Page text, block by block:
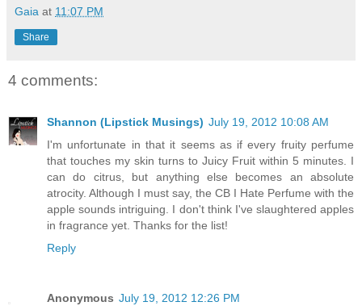
Gaia at 11:07 PM
Share
4 comments:
Shannon (Lipstick Musings) July 19, 2012 10:08 AM
I'm unfortunate in that it seems as if every fruity perfume
that touches my skin turns to Juicy Fruit within 5 minutes. I
can do citrus, but anything else becomes an absolute
atrocity. Although I must say, the CB I Hate Perfume with the
apple sounds intriguing. I don't think I've slaughtered apples
in fragrance yet. Thanks for the list!
Reply
Anonymous July 19, 2012 12:26 PM